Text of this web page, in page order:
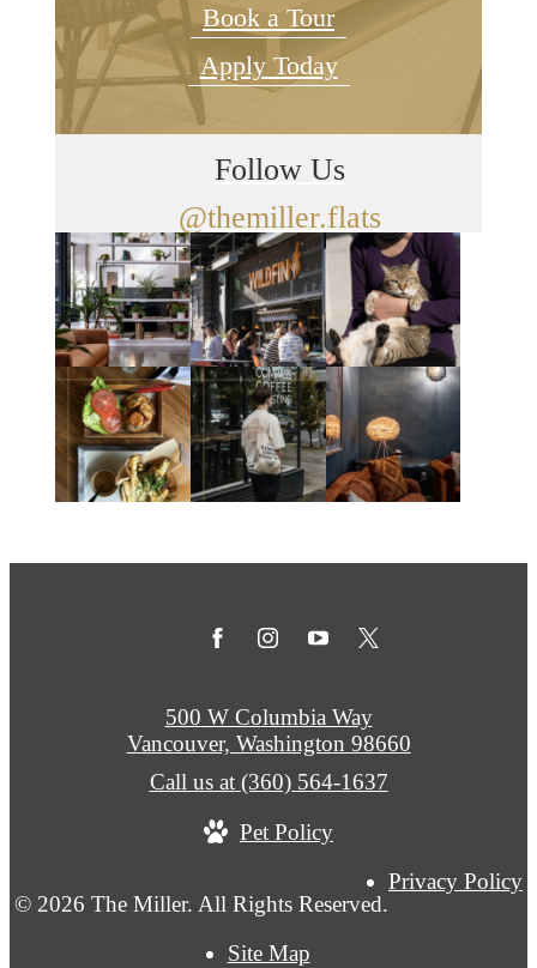
Book a Tour
Apply Today
Follow Us
@themiller.flats
© 2026 The Miller. All Rights Reserved.
Privacy Policy
Site Map
500 W Columbia Way
Vancouver, Washington 98660
Call us at (360) 564-1637
Pet Policy